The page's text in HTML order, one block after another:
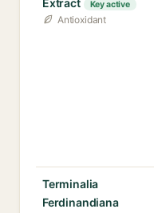
Extract
Key active
Antioxidant
Terminalia
Ferdinandiana